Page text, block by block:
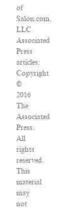
of
Salon.com,
LLC.
Associated
Press
articles:
Copyright
©
2016
The
Associated
Press.
All
rights
reserved.
This
material
may
not